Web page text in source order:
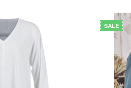
SALE